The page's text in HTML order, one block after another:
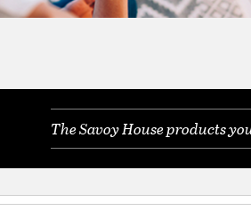
The Savoy House products